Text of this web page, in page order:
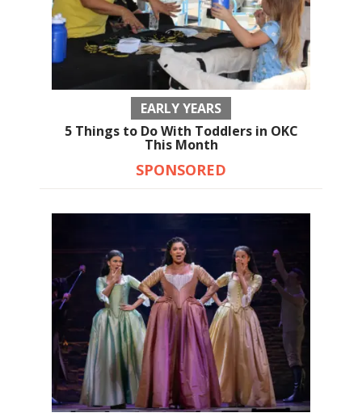
EARLY YEARS
5 Things to Do With Toddlers in OKC
This Month
SPONSORED